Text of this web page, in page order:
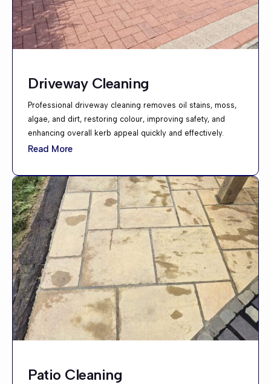
Driveway Cleaning
Professional driveway cleaning removes oil stains, moss,
algae, and dirt, restoring colour, improving safety, and
enhancing overall kerb appeal quickly and effectively.
Read More
Patio Cleaning